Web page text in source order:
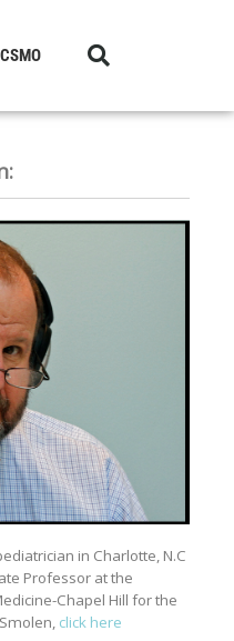
in Charlotte, N.C
Professor at the
Chapel Hill for the
click here